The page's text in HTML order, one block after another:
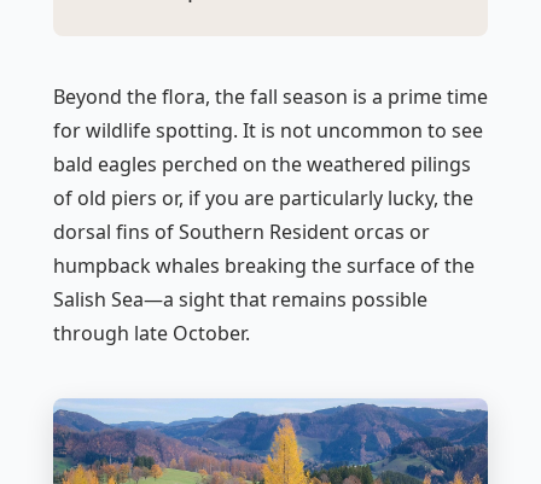
Beyond the flora, the fall season is a prime time
for wildlife spotting. It is not uncommon to see
bald eagles perched on the weathered pilings
of old piers or, if you are particularly lucky, the
dorsal fins of Southern Resident orcas or
humpback whales breaking the surface of the
Salish Sea—a sight that remains possible
through late October.